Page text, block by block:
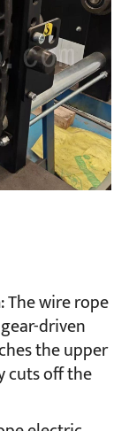
: The wire rope
driven
the upper
cuts off the